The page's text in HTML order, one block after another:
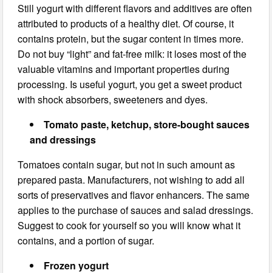
Still yogurt with different flavors and additives are often
attributed to products of a healthy diet. Of course, it
contains protein, but the sugar content in times more.
Do not buy “light” and fat-free milk: it loses most of the
valuable vitamins and important properties during
processing. Is useful yogurt, you get a sweet product
with shock absorbers, sweeteners and dyes.
Tomato paste, ketchup, store-bought sauces
and dressings
Tomatoes contain sugar, but not in such amount as
prepared pasta. Manufacturers, not wishing to add all
sorts of preservatives and flavor enhancers. The same
applies to the purchase of sauces and salad dressings.
Suggest to cook for yourself so you will know what it
contains, and a portion of sugar.
Frozen yogurt